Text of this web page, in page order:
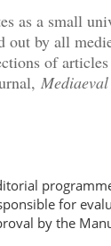
as a small
out by all
of
for
by the